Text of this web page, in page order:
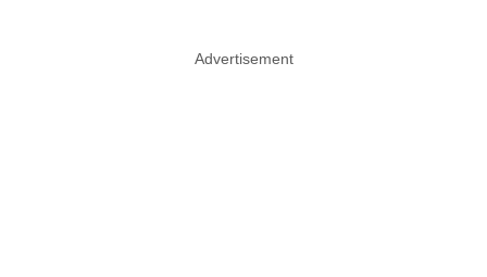
Advertisement